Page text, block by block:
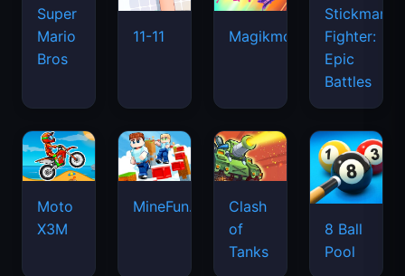
Super
Mario
Bros
11-11 Magikmon
Stickman
Fighter:
Epic
Battles
Moto
X3M
MineFun.io
Clash
of
Tanks
8 Ball
Pool